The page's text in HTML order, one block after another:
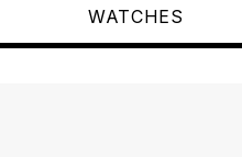
WATCHES